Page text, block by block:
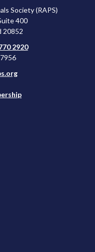
Society (RAPS)
400
20852
2920